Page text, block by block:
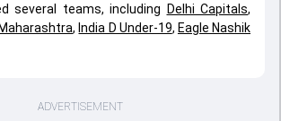
several teams, including
Delhi Capitals,
Maharashtra, India D Under-19, Eagle Nashik
ADVERTISEMENT